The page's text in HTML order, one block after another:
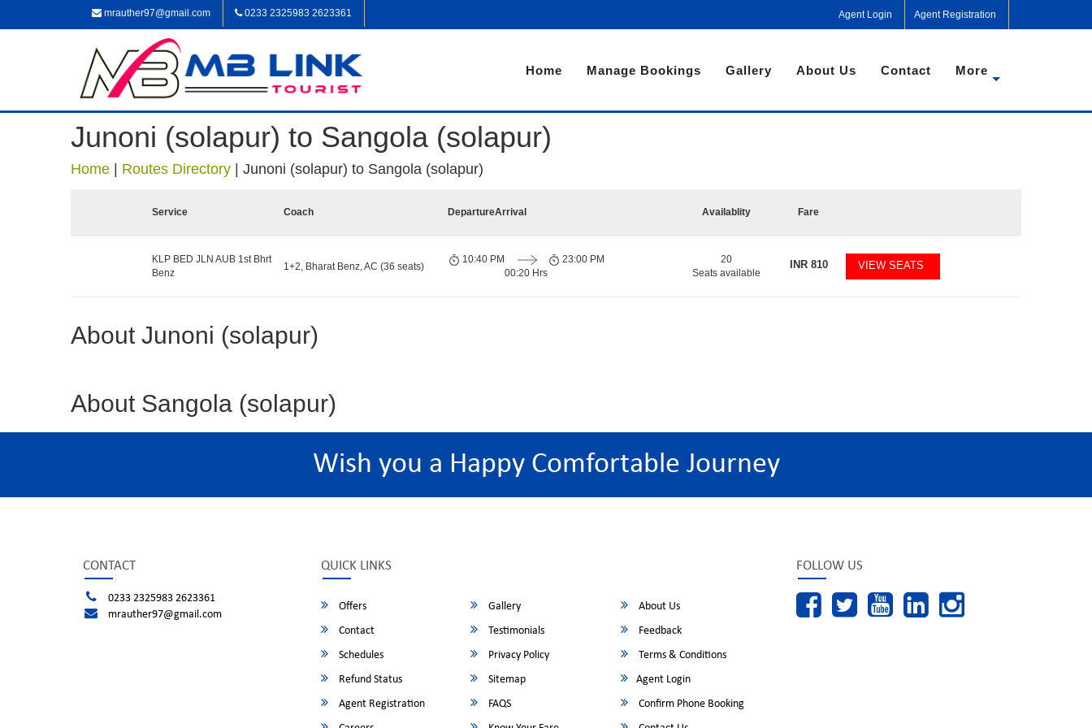
mrauther97@gmail.com 0233 2325983 2623361 Agent Login Agent Registration
Home Manage Bookings Gallery About Us Contact More
Junoni (solapur) to Sangola (solapur)
Home Routes Directory Junoni (solapur) to Sangola (solapur)
Service Coach DepartureArrival Availablity Fare
KLP BED JLN AUB 1st Bhrt
Benz
1+2, Bharat Benz, AC (36 seats)
10:40 PM
00:20 Hrs
23:00 PM
20
Seats available
INR810 VIEW SEATS
About Junoni (solapur)
About Sangola (solapur)
Wish you a Happy Comfortable Journey
CONTACT
0233 2325983 2623361
mrauther97@gmail.com
QUICK LINKS
Offers Gallery
About Us
Contact
Testimonials
Feedback
Schedules
Privacy Policy
Terms & Conditions
Refund Status
Sitemap
Agent Login
Agent Registration
FAQS
Confirm Phone Booking
FOLLOW US